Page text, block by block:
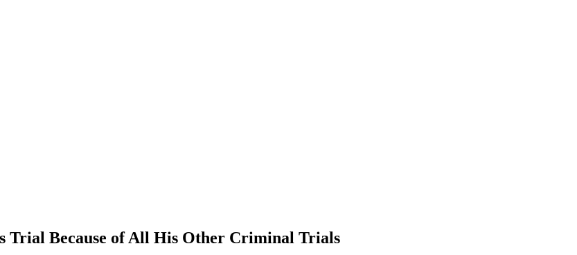
Trial Because of All His Other Criminal Trials